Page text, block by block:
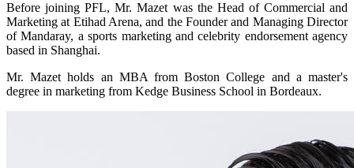
Before joining PFL, Mr. Mazet was the Head of Commercial and
Marketing at Etihad Arena, and the Founder and Managing Director
of Mandaray, a sports marketing and celebrity endorsement agency
based in Shanghai.
Mr. Mazet holds an MBA from Boston College and a master's
degree in marketing from Kedge Business School in Bordeaux.